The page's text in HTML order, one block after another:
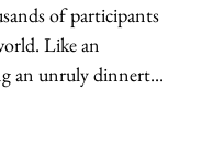
of participants
Like an
an unruly dinnert...